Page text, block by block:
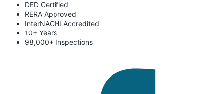
DED Certified
RERA Approved
InterNACHI Accredited
10+ Years
98,000+ Inspections